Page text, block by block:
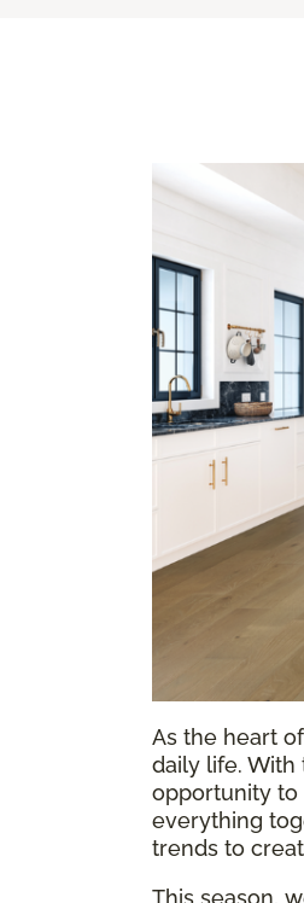
As the heart
daily life.
opportunity to
everything
trends to
This season,